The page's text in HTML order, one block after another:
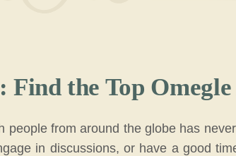
Find the Top
people from around the globe has
in discussions, or have a good